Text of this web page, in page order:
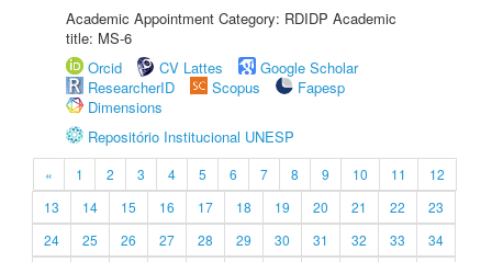
Academic Appointment Category: RDIDP Academic
title: MS-6
Orcid
CV Lattes
Google Scholar
ResearcherID
Scopus
Fapesp
Dimensions
Repositório Institucional UNESP
« 1 2 3 4 5 6 7 8 9 10 11
12
13
14 15 16 17 18 19 20 21 22
23
24
25 26 27 28 29 30 31 32 33
34